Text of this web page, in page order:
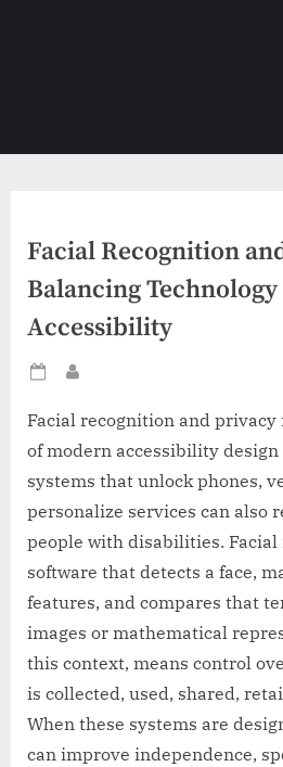
Facial Recognition
Balancing Technology
Accessibility
Posted
Facial recognition and
of modern accessibility design
systems that unlock phones,
personalize services can also
people with disabilities.
software that detects a face,
features, and compares that
images or mathematical
this context, means control
is collected, used, shared,
When these systems are
can improve independence,